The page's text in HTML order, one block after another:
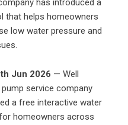
has introduced a
that helps homeowners
low water pressure and
Jun 2026 — Well
service company
a free interactive water
homeowners across